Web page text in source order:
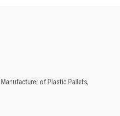
Manufacturer of Plastic Pallets,